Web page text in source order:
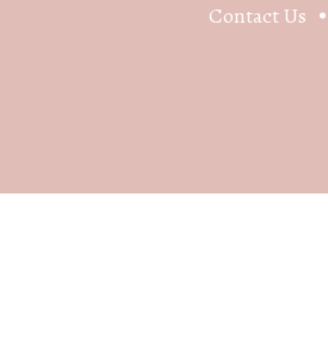
Contact Us